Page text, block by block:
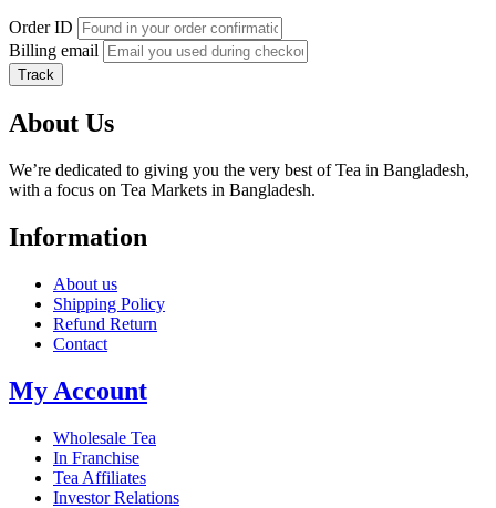
Order ID
Billing email
Track
About Us
We’re dedicated to giving you the very best of Tea in Bangladesh,
with a focus on Tea Markets in Bangladesh.
Information
About us
Shipping Policy
Refund Return
Contact
My Account
Wholesale Tea
In Franchise
Tea Affiliates
Investor Relations